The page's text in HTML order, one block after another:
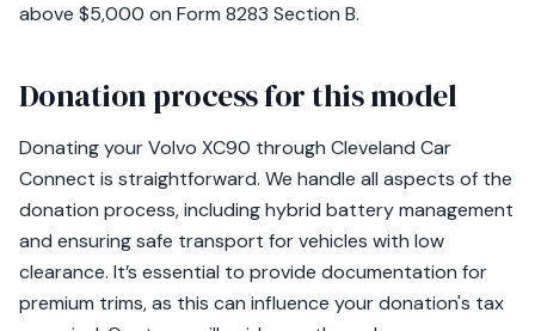
above $5,000 on Form 8283 Section B.
Donation process for this model
Donating your Volvo XC90 through Cleveland Car
Connect is straightforward. We handle all aspects of the
donation process, including hybrid battery management
and ensuring safe transport for vehicles with low
clearance. It’s essential to provide documentation for
premium trims, as this can influence your donation's tax